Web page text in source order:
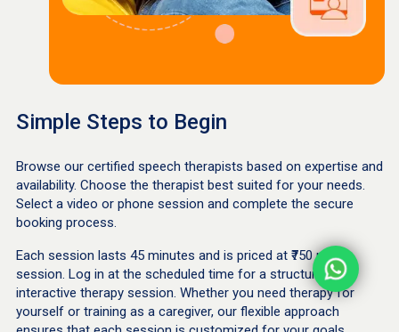
Simple Steps to Begin
Browse our certified speech therapists based on expertise and
availability. Choose the therapist best suited for your needs.
Select a video or phone session and complete the secure
booking process.
Each session lasts 45 minutes and is priced at ₹750 per
session. Log in at the scheduled time for a structured,
interactive therapy session. Whether you need therapy for
yourself or training as a caregiver, our flexible approach